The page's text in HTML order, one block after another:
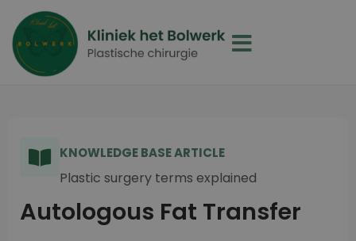
KNOWLEDGE BASE ARTICLE
Plastic surgery terms explained
Autologous Fat Transfer